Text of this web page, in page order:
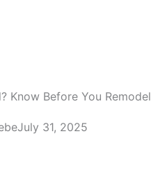
Know Before You Remodel
July 31, 2025